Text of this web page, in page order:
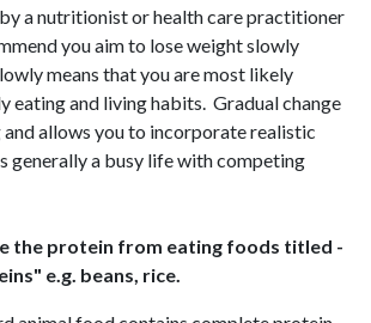
a nutritionist or health care practitioner
you aim to lose weight slowly
means that you are most likely
eating and living habits. Gradual change
allows you to incorporate realistic
generally a busy life with competing
the protein from eating foods titled -
e.g. beans, rice.